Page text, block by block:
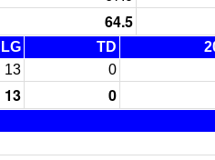
64.5
LG TD
13 0
13 0